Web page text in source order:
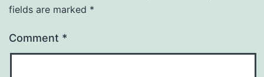
fields are marked *
Comment *